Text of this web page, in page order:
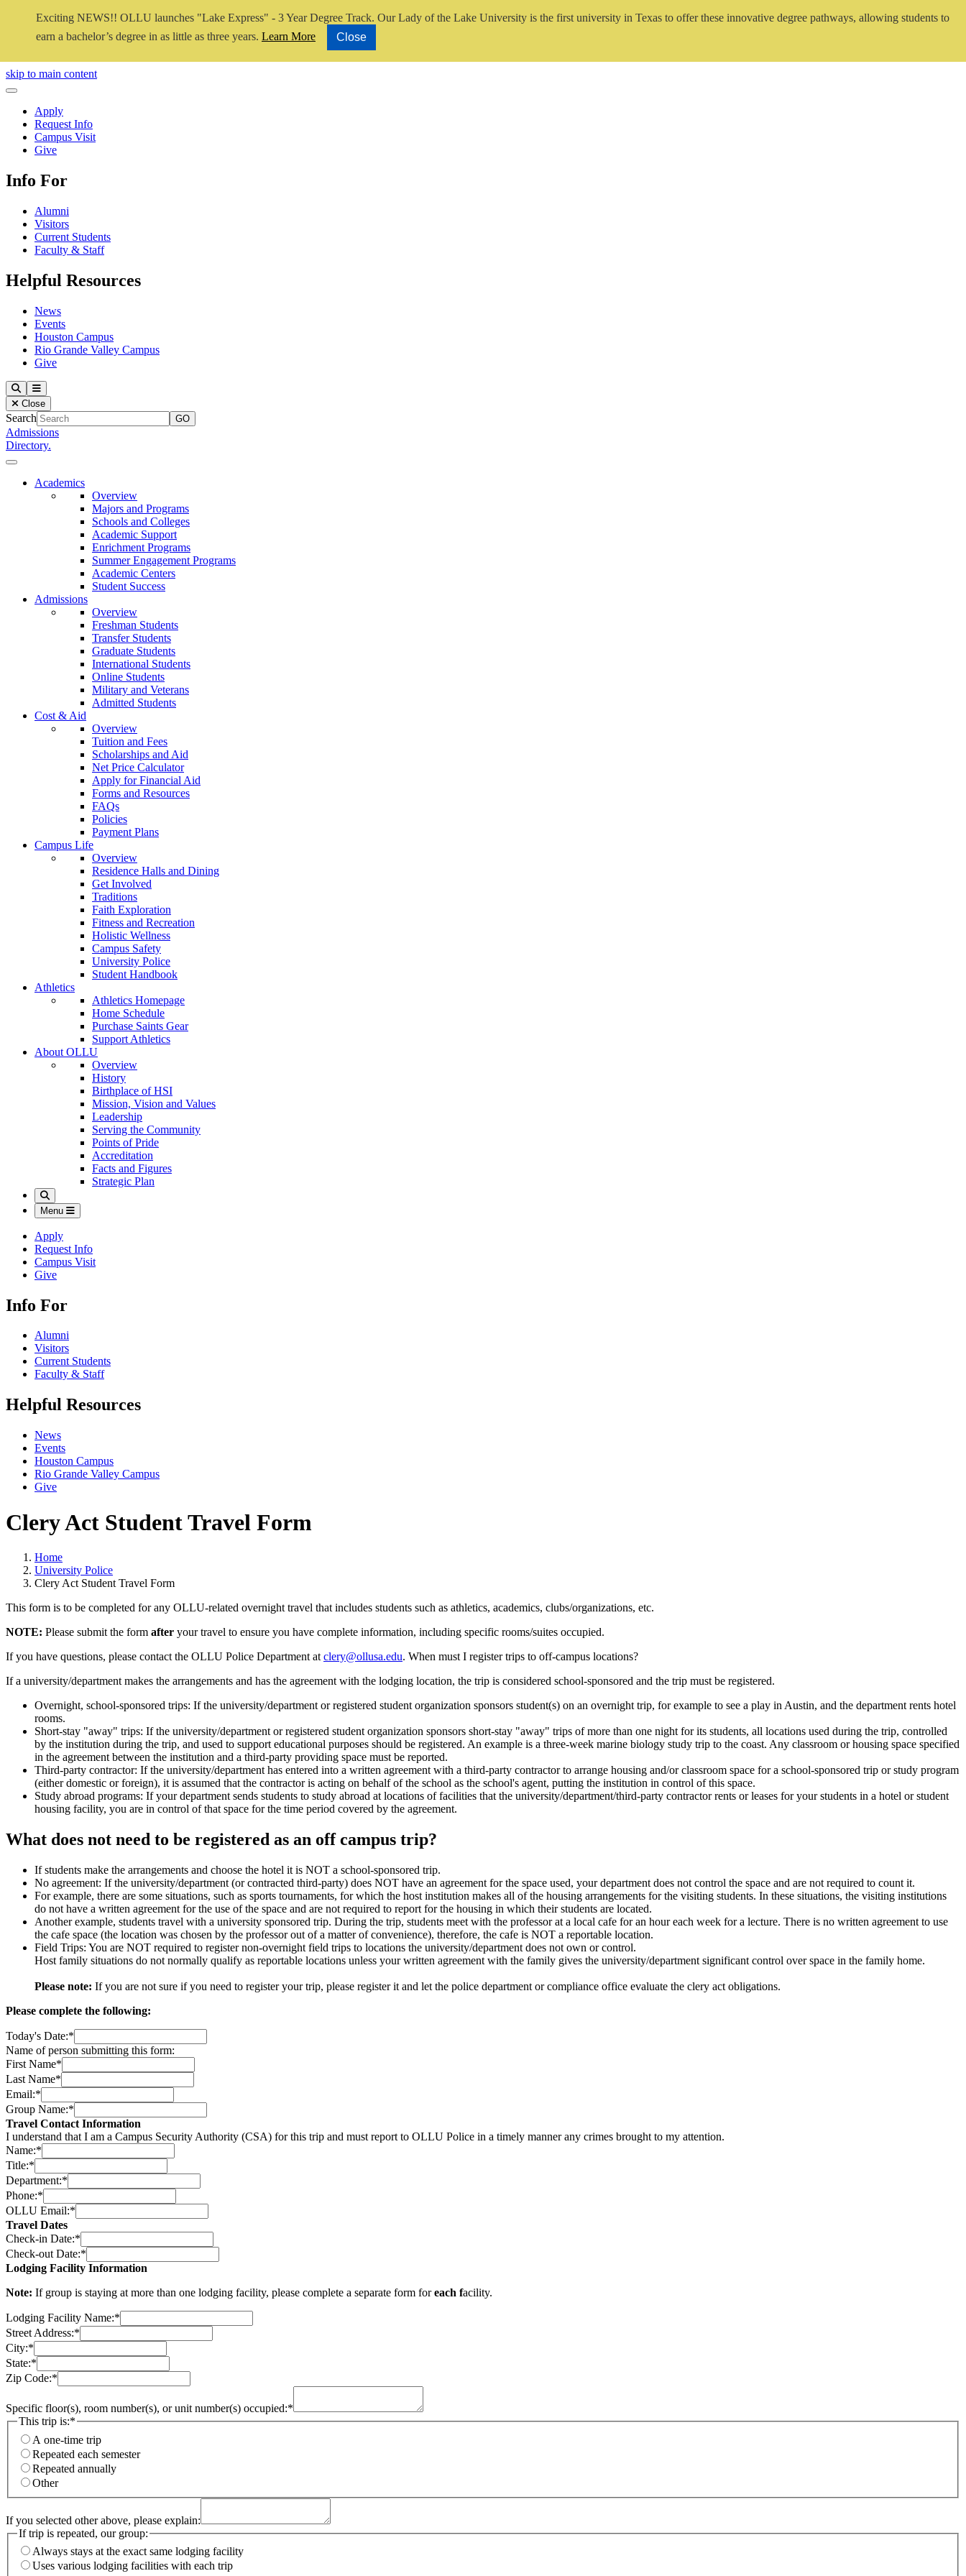
Exciting NEWS!! OLLU launches "Lake Express" - 3 Year Degree Track. Our Lady of the Lake University is the first university in Texas to offer these innovative degree pathways, allowing students to
earn a bachelor’s degree in as little as three years. Learn More Close
Close Video
skip to main content
Close Menu
Apply
Request Info
Campus Visit
Give
Info For
Alumni
Visitors
Current Students
Faculty & Staff
Helpful Resources
News
Events
Houston Campus
Rio Grande Valley Campus
Give
Our Lady of the Lake University
SearchMenu
Close
Search
Admissions
Directory.
Close Menu
Our Lady of the Lake University
Academics
Overview
Majors and Programs
Schools and Colleges
Academic Support
Enrichment Programs
Summer Engagement Programs
Academic Centers
Student Success
Admissions
Overview
Freshman Students
Transfer Students
Graduate Students
International Students
Online Students
Military and Veterans
Admitted Students
Cost & Aid
Overview
Tuition and Fees
Scholarships and Aid
Net Price Calculator
Apply for Financial Aid
Forms and Resources
FAQs
Policies
Payment Plans
Campus Life
Overview
Residence Halls and Dining
Get Involved
Traditions
Faith Exploration
Fitness and Recreation
Holistic Wellness
Campus Safety
University Police
Student Handbook
Athletics
Athletics Homepage
Home Schedule
Purchase Saints Gear
Support Athletics
About OLLU
Overview
History
Birthplace of HSI
Mission, Vision and Values
Leadership
Serving the Community
Points of Pride
Accreditation
Facts and Figures
Strategic Plan
Search
Menu
Apply
Request Info
Campus Visit
Give
Info For
Alumni
Visitors
Current Students
Faculty & Staff
Helpful Resources
News
Events
Houston Campus
Rio Grande Valley Campus
Give
Clery Act Student Travel Form
Home
University Police
Clery Act Student Travel Form
This form is to be completed for any OLLU-related overnight travel that includes students such as athletics, academics, clubs/organizations, etc.
NOTE: Please submit the form after your travel to ensure you have complete information, including specific rooms/suites occupied.
If you have questions, please contact the OLLU Police Department at clery@ollusa.edu. When must I register trips to off-campus locations?
If a university/department makes the arrangements and has the agreement with the lodging location, the trip is considered school-sponsored and the trip must be registered.
Overnight, school-sponsored trips: If the university/department or registered student organization sponsors student(s) on an overnight trip, for example to see a play in Austin, and the department rents hotel
rooms.
Short-stay "away" trips: If the university/department or registered student organization sponsors short-stay "away" trips of more than one night for its students, all locations used during the trip, controlled
by the institution during the trip, and used to support educational purposes should be registered. An example is a three-week marine biology study trip to the coast. Any classroom or housing space specified
in the agreement between the institution and a third-party providing space must be reported.
Third-party contractor: If the university/department has entered into a written agreement with a third-party contractor to arrange housing and/or classroom space for a school-sponsored trip or study program
(either domestic or foreign), it is assumed that the contractor is acting on behalf of the school as the school's agent, putting the institution in control of this space.
Study abroad programs: If your department sends students to study abroad at locations of facilities that the university/department/third-party contractor rents or leases for your students in a hotel or student
housing facility, you are in control of that space for the time period covered by the agreement.
What does not need to be registered as an off campus trip?
If students make the arrangements and choose the hotel it is NOT a school-sponsored trip.
No agreement: If the university/department (or contracted third-party) does NOT have an agreement for the space used, your department does not control the space and are not required to count it.
For example, there are some situations, such as sports tournaments, for which the host institution makes all of the housing arrangements for the visiting students. In these situations, the visiting institutions
do not have a written agreement for the use of the space and are not required to report for the housing in which their students are located.
Another example, students travel with a university sponsored trip. During the trip, students meet with the professor at a local cafe for an hour each week for a lecture. There is no written agreement to use
the cafe space (the location was chosen by the professor out of a matter of convenience), therefore, the cafe is NOT a reportable location.
Field Trips: You are NOT required to register non-overnight field trips to locations the university/department does not own or control.
Host family situations do not normally qualify as reportable locations unless your written agreement with the family gives the university/department significant control over space in the family home.
Please note: If you are not sure if you need to register your trip, please register it and let the police department or compliance office evaluate the clery act obligations.
Please complete the following:
Today's Date:*
Name of person submitting this form:
First Name*
Last Name*
Email:*
Group Name:*
Travel Contact Information
I understand that I am a Campus Security Authority (CSA) for this trip and must report to OLLU Police in a timely manner any crimes brought to my attention.
Name:*
Title:*
Department:*
Phone:*
OLLU Email:*
Travel Dates
Check-in Date:*
Check-out Date:*
Lodging Facility Information
Note: If group is staying at more than one lodging facility, please complete a separate form foreach facility.
Lodging Facility Name:*
Street Address:*
City:*
State:*
Zip Code:*
Specific floor(s), room number(s), or unit number(s) occupied:*
This trip is:*
A one-time trip
Repeated each semester
Repeated annually
Other
If you selected other above, please explain:
If trip is repeated, our group:
Always stays at the exact same lodging facility
Uses various lodging facilities with each trip